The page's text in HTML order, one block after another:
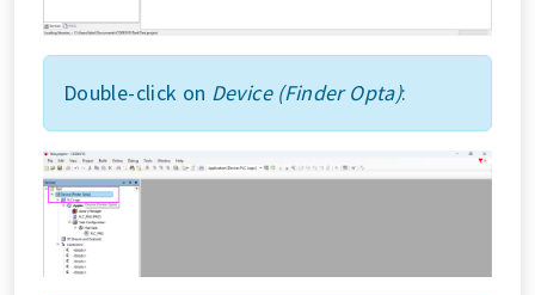
Double-click on Device (Finder Opta):